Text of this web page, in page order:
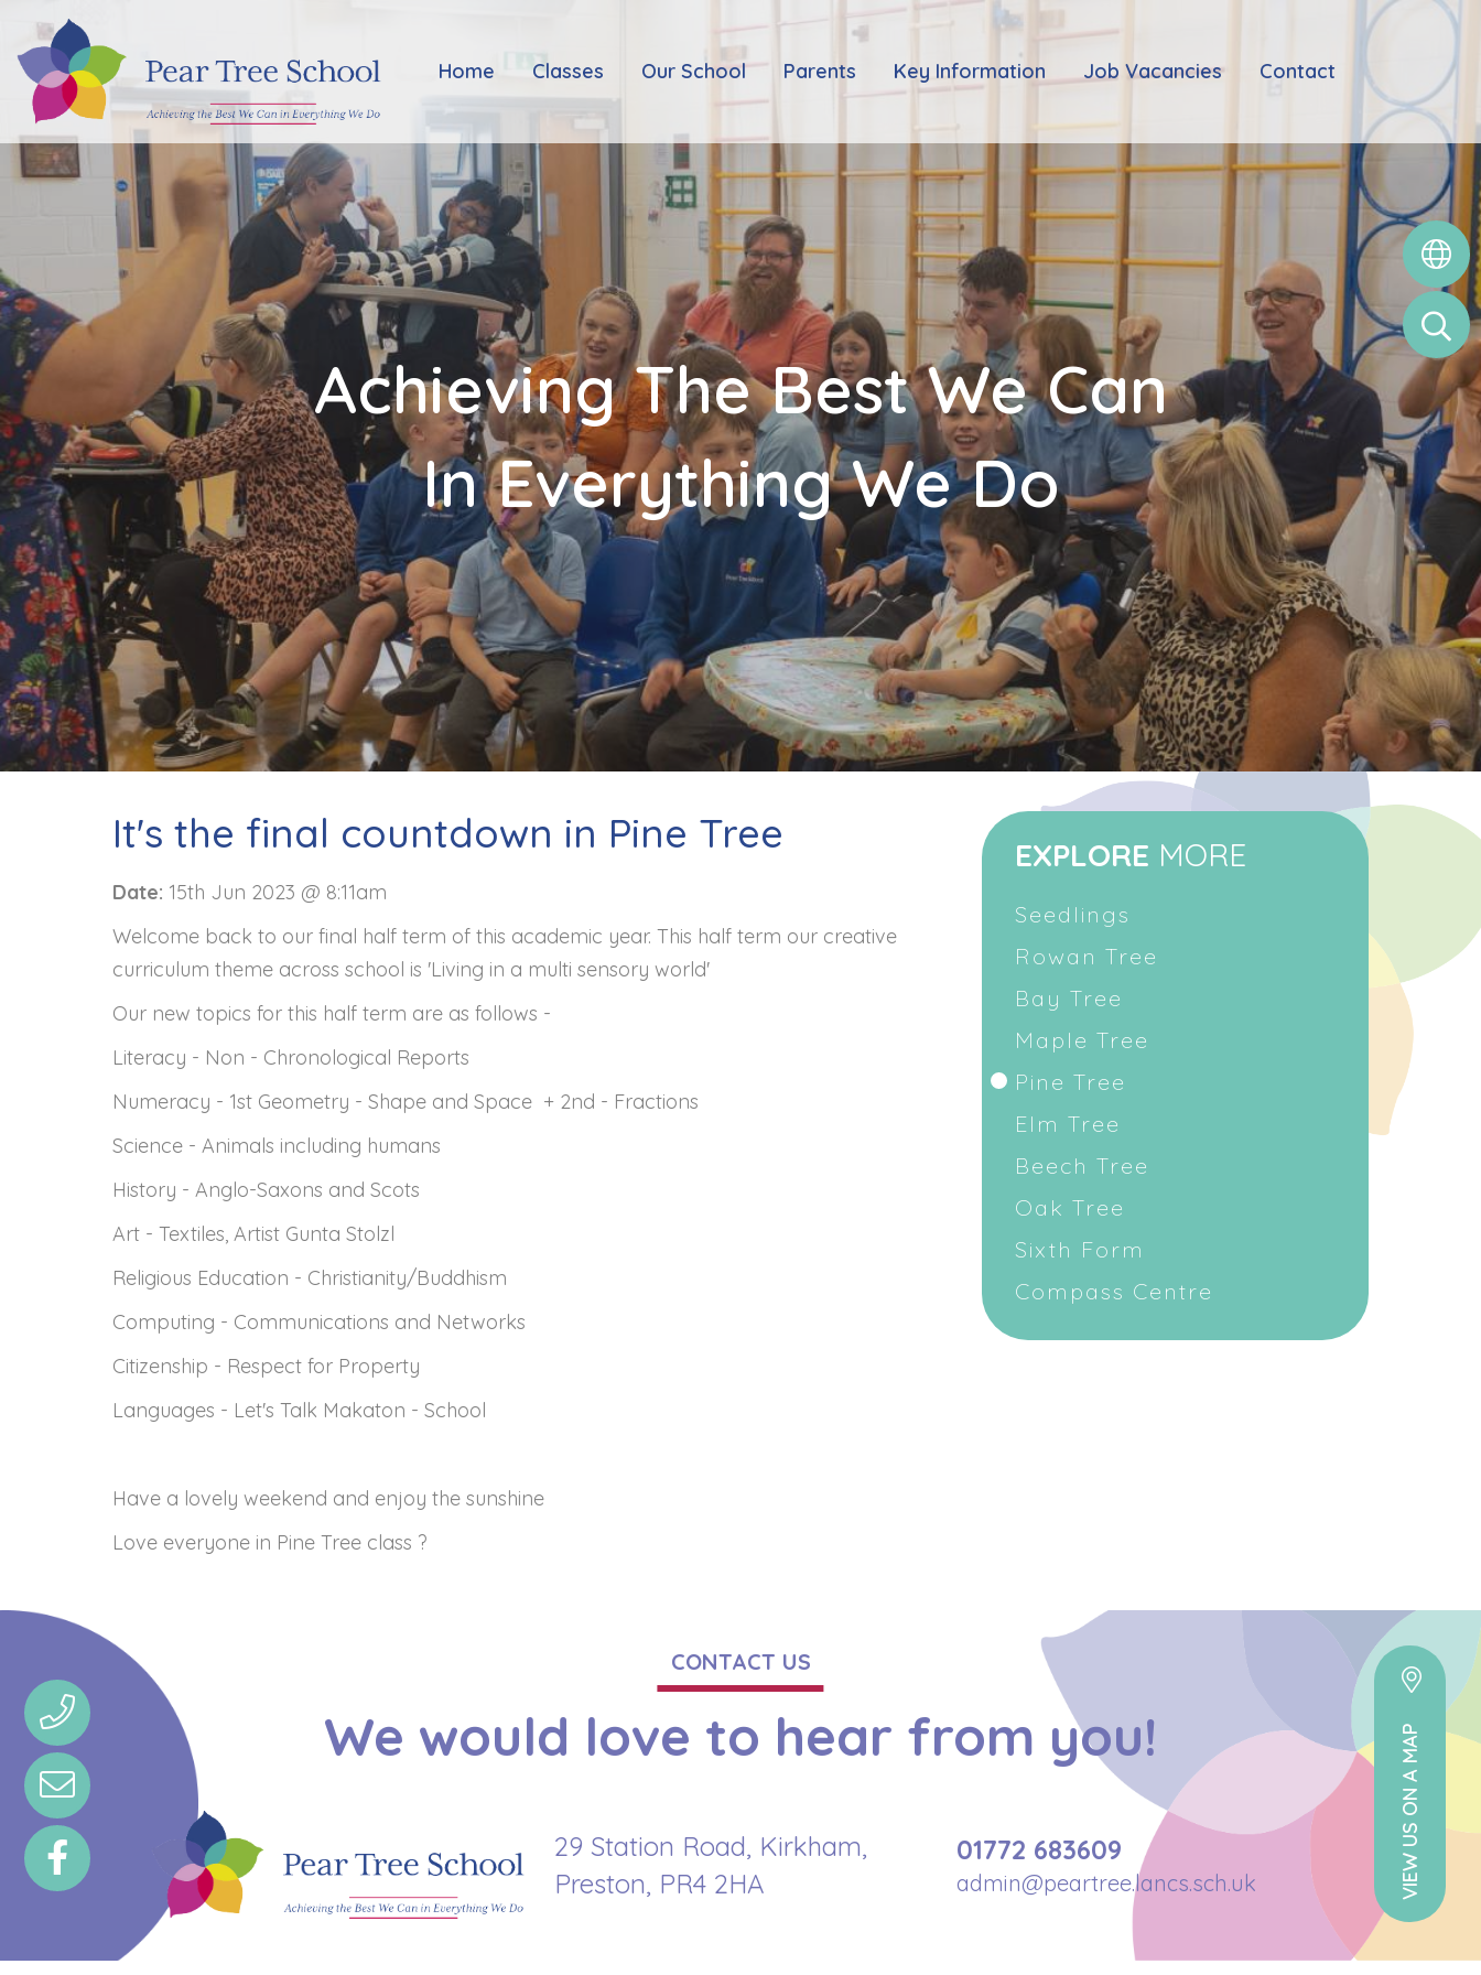
Home
Classes
Parents
Information
Job
Vacancies
Contact
Home Classes Our School Parents Key Information Job Vacancies Contact
Achieving The Best We Can
In Everything We Do
It's the final countdown in Pine Tree
Date: 15th Jun 2023 @ 8:11am
Welcome back to our final half term of this academic year. This half term our creative
curriculum theme across school is 'Living in a multi sensory world'
Our new topics for this half term are as follows -
Literacy - Non - Chronological Reports
Numeracy - 1st Geometry - Shape and Space + 2nd - Fractions
Science - Animals including humans
History - Anglo-Saxons and Scots
Art - Textiles, Artist Gunta Stolzl
Religious Education - Christianity/Buddhism
Computing - Communications and Networks
Citizenship - Respect for Property
Languages - Let's Talk Makaton - School
Have a lovely weekend and enjoy the sunshine
Love everyone in Pine Tree class ?
EXPLORE MORE
Seedlings
Rowan Tree
Bay Tree
Maple Tree
Pine Tree
Elm Tree
Beech Tree
Oak Tree
Sixth Form
Compass Centre
CONTACT US
We would love to hear from you!
29 Station Road, Kirkham,
Preston, PR4 2HA
01772 683609
admin@peartree.lancs.sch.uk VIEW US ON A MAP